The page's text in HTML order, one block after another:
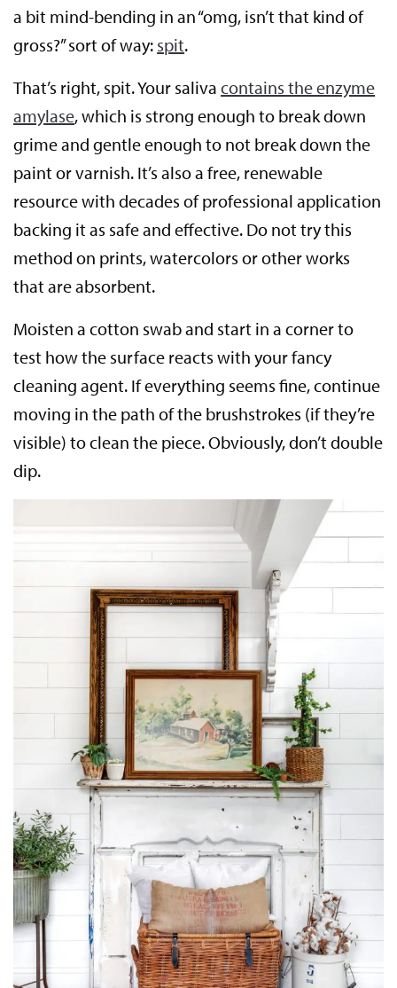
a bit mind-bending in an “omg, isn’t that kind of
gross?” sort of way: spit.
That’s right, spit. Your salivacontains the enzyme
amylase, which is strong enough to break down
grime and gentle enough to not break down the
paint or varnish. It’s also a free, renewable
resource with decades of professional application
backing it as safe and effective. Do not try this
method on prints, watercolors or other works
that are absorbent.
Moisten a cotton swab and start in a corner to
test how the surface reacts with your fancy
cleaning agent. If everything seems fine, continue
moving in the path of the brushstrokes (if they’re
visible) to clean the piece. Obviously, don’t double
dip.